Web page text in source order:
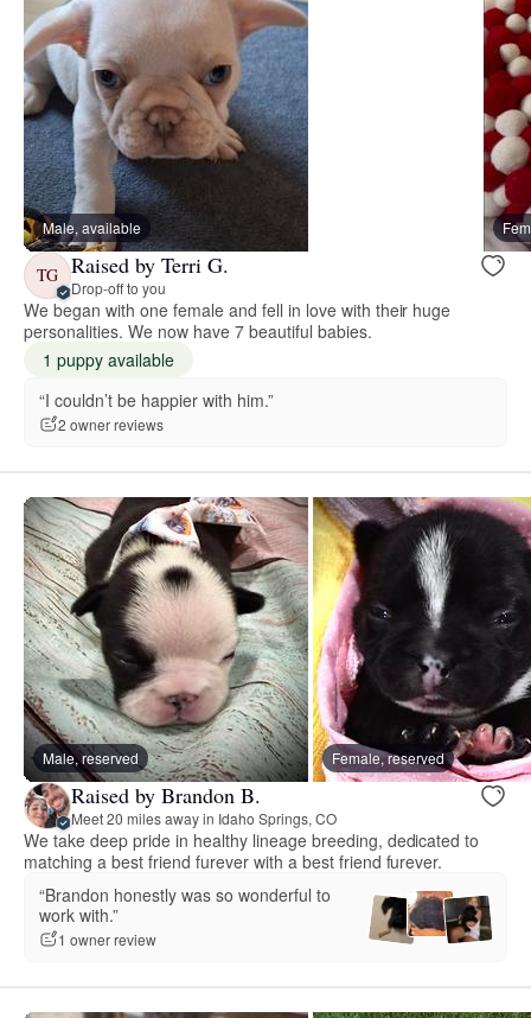
Male, available
TG Raised by Terri G.
Drop-off to you
We began with one female and fell in love with their huge
personalities. We now have 7 beautiful babies.
1 puppy available
“I couldn’t be happier with him.”
2 owner reviews
Male, reserved Female, reserved
Raised by Brandon B.
Meet 20 miles away in Idaho Springs, CO
We take deep pride in healthy lineage breeding, dedicated to
matching a best friend furever with a best friend furever.
“Brandon honestly was so wonderful to
work with.”
1 owner review